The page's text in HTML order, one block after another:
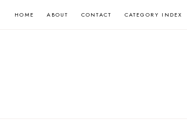
HOME ABOUT CONTACT CATEGORY INDEX